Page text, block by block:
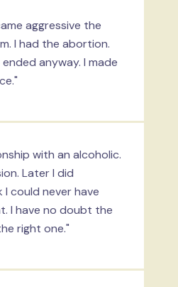
aggressive the
I had the abortion.
anyway. I made
with an alcoholic.
Later I did
could never have
I have no doubt the
right one."